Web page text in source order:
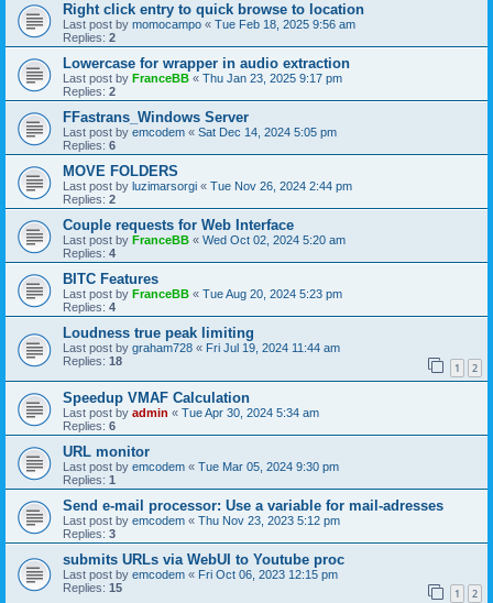
Right click entry to quick browse to location
Last post by momocampo « Tue Feb 18, 2025 9:56 am
Replies: 2
Lowercase for wrapper in audio extraction
Last post by FranceBB « Thu Jan 23, 2025 9:17 pm
Replies: 2
FFastrans_Windows Server
Last post by emcodem « Sat Dec 14, 2024 5:05 pm
Replies: 6
MOVE FOLDERS
Last post by luzimarsorgi « Tue Nov 26, 2024 2:44 pm
Replies: 2
Couple requests for Web Interface
Last post by FranceBB « Wed Oct 02, 2024 5:20 am
Replies: 4
BITC Features
Last post by FranceBB « Tue Aug 20, 2024 5:23 pm
Replies: 4
Loudness true peak limiting
Last post by graham728 « Fri Jul 19, 2024 11:44 am
Replies: 18 1 2
Speedup VMAF Calculation
Last post by admin « Tue Apr 30, 2024 5:34 am
Replies: 6
URL monitor
Last post by emcodem « Tue Mar 05, 2024 9:30 pm
Replies: 1
Send e-mail processor: Use a variable for mail-adresses
Last post by emcodem « Thu Nov 23, 2023 5:12 pm
Replies: 3
submits URLs via WebUI to Youtube proc
Last post by emcodem « Fri Oct 06, 2023 12:15 pm
Replies: 15 1 2